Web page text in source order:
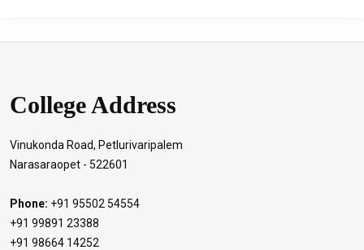
College Address
Vinukonda Road, Petlurivaripalem
Narasaraopet - 522601
Phone: +91 95502 54554
+91 99891 23388
+91 98664 14252